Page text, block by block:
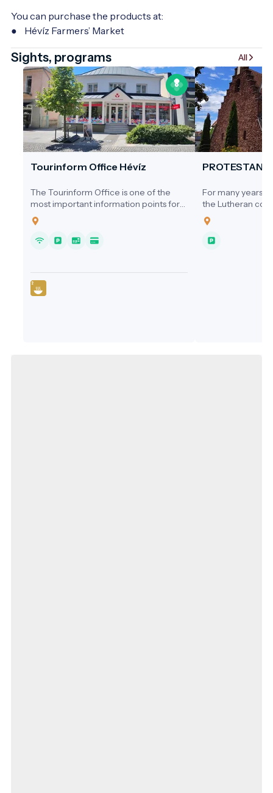
You can purchase the products at:
● Hévíz Farmers’ Market
Sights, programs All
Tourinform Office Hévíz
The Tourinform Office is one of the
most important information points for
visitors to Hévíz, where guests receive
up-to-date information about the city's
programs, attractions and services.
PROTESTANT
For many years,
the Lutheran
a dedicated
1920s, services
homes, the